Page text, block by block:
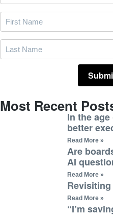
Most Recent
In the
better
Read More »
Are
AI
Read More »
Read More »
“I’m